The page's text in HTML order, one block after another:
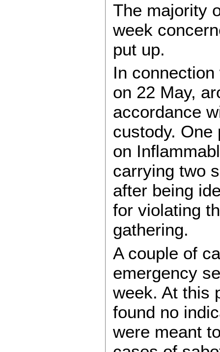
The majority
week
put up.
In
on 22 May,
accordance
custody. One
on
carrying two
after being
for violating
gathering.
A couple of
emergency
week. At this
found no
were meant